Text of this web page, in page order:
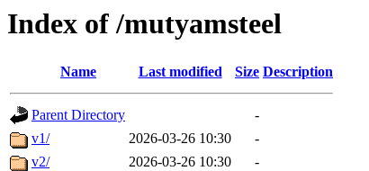
Index of /mutyamsteel
Name Last modified Size Description
Parent Directory
-
v1/
2026-03-26 10:30
-
v2/
2026-03-26 10:30 -